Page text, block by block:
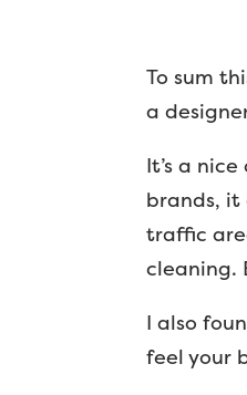
To sum
a
It’s a
brands, it
traffic
cleaning.
I also
feel your